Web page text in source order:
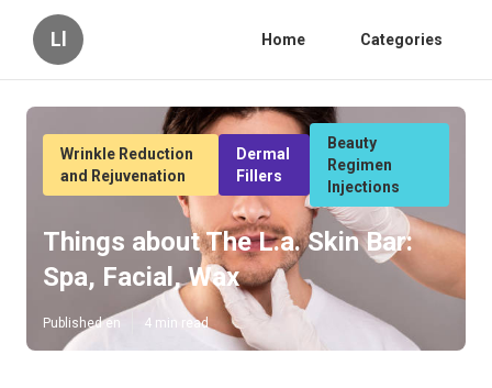
Ll Home Categories
Wrinkle Reduction
and Rejuvenation
Dermal
Fillers
Beauty
Regimen
Injections
Things about The L.a. Skin Bar:
Spa, Facial, Wax
Published en 4 min read